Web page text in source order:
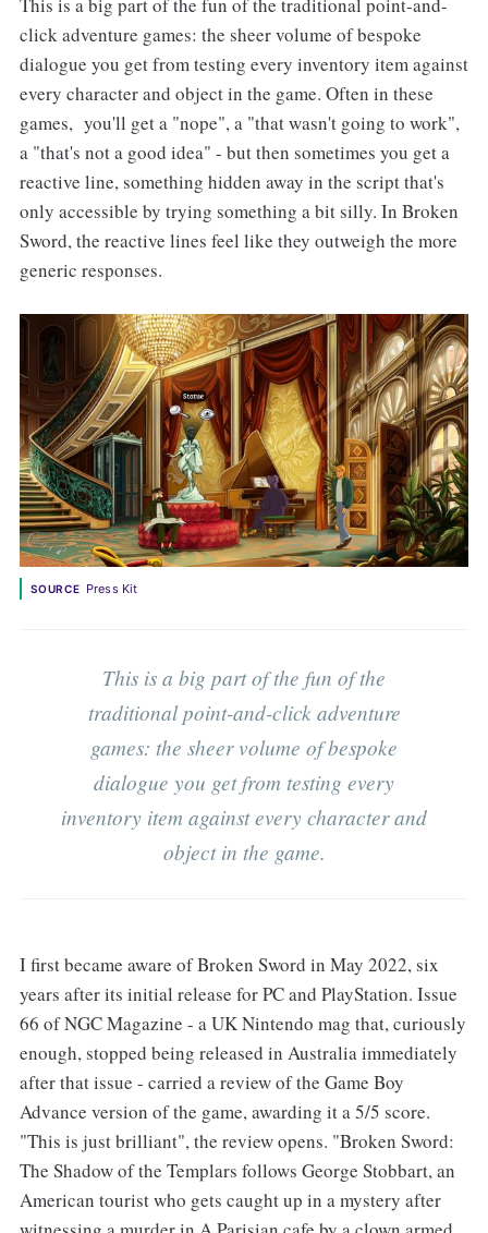
This is a big part of the fun of the traditional point-and-
click adventure games: the sheer volume of bespoke
dialogue you get from testing every inventory item against
every character and object in the game. Often in these
games, you'll get a "nope", a "that wasn't going to work",
a "that's not a good idea" - but then sometimes you get a
reactive line, something hidden away in the script that's
only accessible by trying something a bit silly. In Broken
Sword, the reactive lines feel like they outweigh the more
generic responses.
SOURCE Press Kit
This is a big part of the fun of the
traditional point-and-click adventure
games: the sheer volume of bespoke
dialogue you get from testing every
inventory item against every character and
object in the game.
I first became aware of Broken Sword in May 2022, six
years after its initial release for PC and PlayStation. Issue
66 of NGC Magazine - a UK Nintendo mag that, curiously
enough, stopped being released in Australia immediately
after that issue - carried a review of the Game Boy
Advance version of the game, awarding it a 5/5 score.
"This is just brilliant", the review opens. "Broken Sword:
The Shadow of the Templars follows George Stobbart, an
American tourist who gets caught up in a mystery after